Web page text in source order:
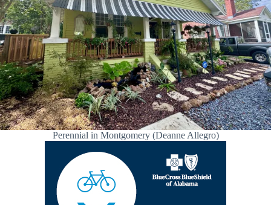
Perennial in Montgomery (Deanne Allegro)